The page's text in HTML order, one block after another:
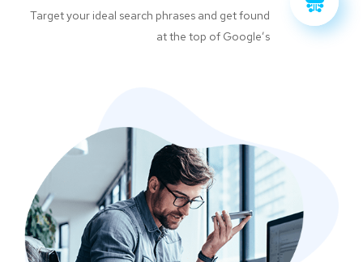
Target your ideal search phrases and get found
at the top of Google’s